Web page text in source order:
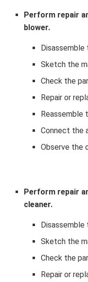
Perform repair
blower.
Sketch the
Check the
Repair or
Reassemble
Connect the
Observe the
Perform repair
cleaner.
Sketch the
Check the
Repair or